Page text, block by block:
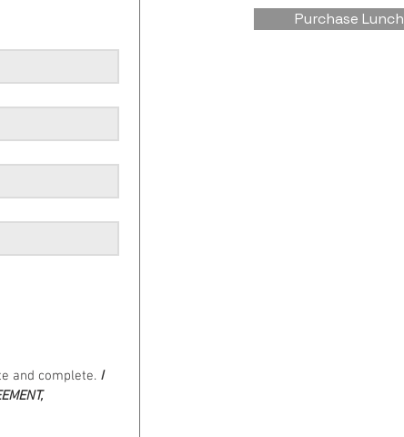
and complete. I
Purchase Lunch